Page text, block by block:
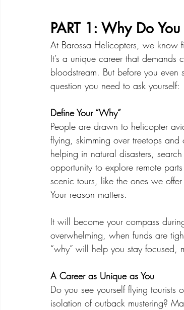
PART 1: Why Do
At Barossa Helicopters, we know
It’s a unique career that
bloodstream. But before you even
question you need to ask yourself:
Define Your “Why”
People are drawn to helicopter
flying, skimming over treetops
helping in natural disasters,
opportunity to explore remote
scenic tours, like the ones we
Your reason matters.
It will become your compass
overwhelming, when funds are
“why” will help you stay focused,
A Career as Unique as You
Do you see yourself flying
isolation of outback mustering?